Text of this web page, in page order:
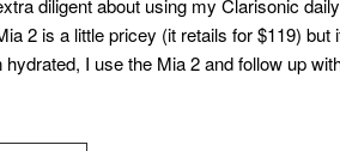
diligent about using my Clarisonic
2 is a little pricey (it retails for $119) but
I use the Mia 2 and follow up